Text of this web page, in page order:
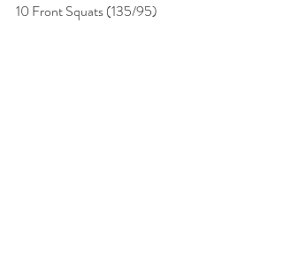
10 Front Squats (135/95)